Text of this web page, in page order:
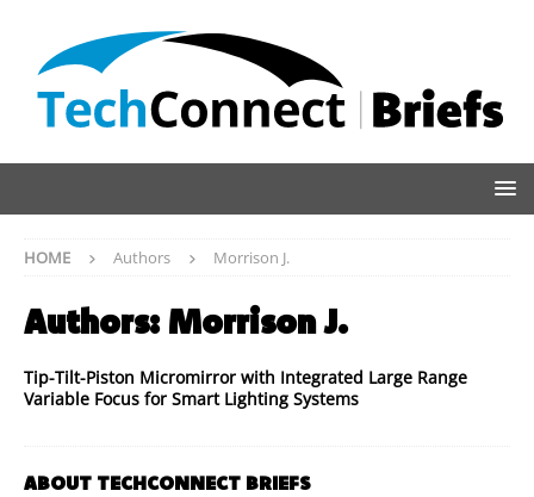
HOME Authors Morrison J.
Authors: Morrison J.
Tip-Tilt-Piston Micromirror with Integrated Large Range
Variable Focus for Smart Lighting Systems
ABOUT TECHCONNECT BRIEFS